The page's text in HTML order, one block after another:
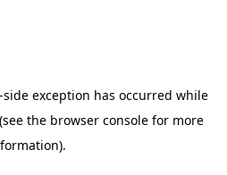
side exception has occurred while
(see the browser console for more